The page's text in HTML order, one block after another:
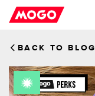
BACK TO BLOG